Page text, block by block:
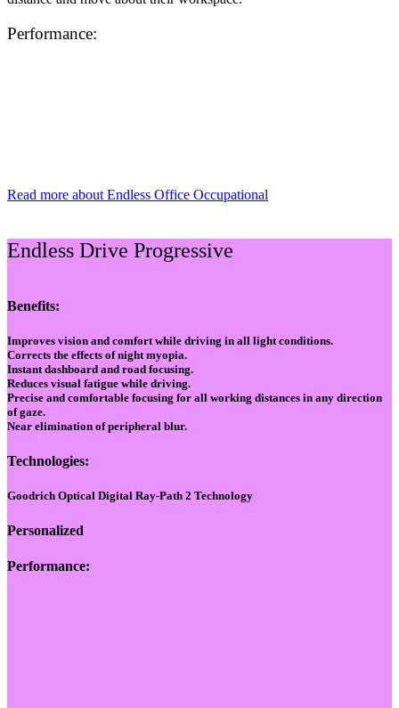
Performance:
Read more about Endless Office Occupational
Endless Drive Progressive
Benefits:
Improves vision and comfort while driving in all light conditions.
Corrects the effects of night myopia.
Instant dashboard and road focusing.
Reduces visual fatigue while driving.
Precise and comfortable focusing for all working distances in any direction
of gaze.
Near elimination of peripheral blur.
Technologies:
Goodrich Optical Digital Ray-Path 2 Technology
Personalized
Performance: